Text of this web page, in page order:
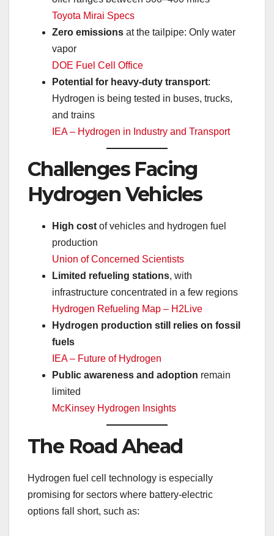
Toyota Mirai Specs
Zero emissions at the tailpipe: Only water
vapor
DOE Fuel Cell Office
Potential for heavy-duty transport:
Hydrogen is being tested in buses, trucks,
and trains
IEA – Hydrogen in Industry and Transport
Challenges Facing
Hydrogen Vehicles
High cost of vehicles and hydrogen fuel
production
Union of Concerned Scientists
Limited refueling stations, with
infrastructure concentrated in a few regions
Hydrogen Refueling Map – H2Live
Hydrogen production still relies on fossil
fuels
IEA – Future of Hydrogen
Public awareness and adoption remain
limited
McKinsey Hydrogen Insights
The Road Ahead
Hydrogen fuel cell technology is especially
promising for sectors where battery-electric
options fall short, such as: